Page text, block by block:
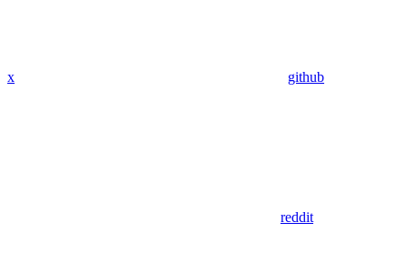
x github
reddit